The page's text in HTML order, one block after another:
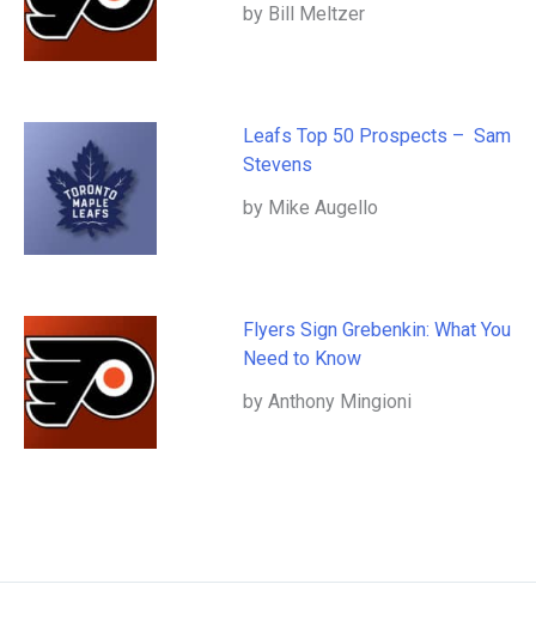
by Bill Meltzer
Leafs Top 50 Prospects – Sam
Stevens
by Mike Augello
Flyers Sign Grebenkin: What You
Need to Know
by Anthony Mingioni